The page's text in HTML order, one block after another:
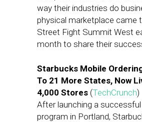
way their industries do
physical marketplace came
Street Fight Summit West
month to share their
Starbucks Mobile
To 21 More States, Now
4,000 Stores (TechCrunch)
After launching a
program in Portland,